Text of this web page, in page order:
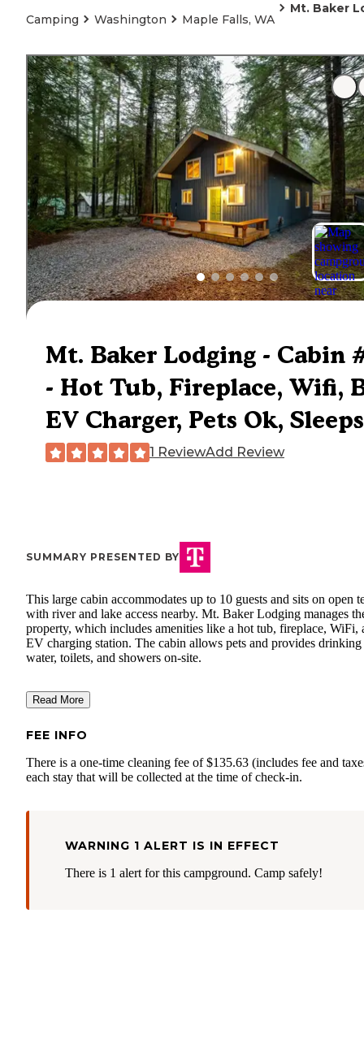
Camping Washington Maple Falls, WA
Mt. Baker
Mt. Baker Lodging - Cabin
- Hot Tub, Fireplace, Wifi,
EV Charger, Pets Ok,
1 ReviewAdd Review
SUMMARY PRESENTED BY
This large cabin accommodates up to 10 guests and sits on open
with river and lake access nearby. Mt. Baker Lodging manages
property, which includes amenities like a hot tub, fireplace, WiFi,
EV charging station. The cabin allows pets and provides drinking
water, toilets, and showers on-site.
Read More
FEE INFO
There is a one-time cleaning fee of $135.63 (includes fee and
each stay that will be collected at the time of check-in.
WARNING 1 ALERT IS IN EFFECT
There is 1 alert for this campground. Camp safely!